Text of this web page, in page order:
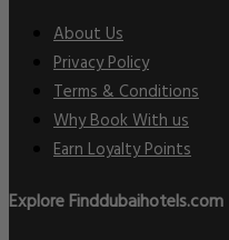
About Us
Privacy Policy
Terms & Conditions
Why Book With us
Earn Loyalty Points
Explore Finddubaihotels.com